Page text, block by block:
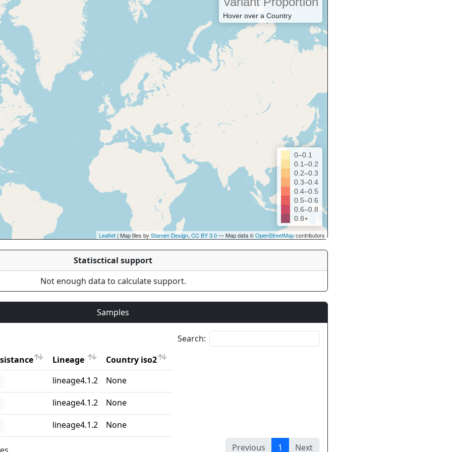
Hover over a Country
0–0.1
0.1–0.2
0.2–0.3
0.3–0.4
0.4–0.5
0.5–0.6
0.6–0.8
0.8+
Leaflet | Map tiles by Stamen Design, CC BY 3.0— Map data ©OpenStreetMapcontributors
Statisctical support
Not enough data to calculate support.
Samples
Search:
Lineage
Country iso2
Lineage Country iso2
lineage4.1.2
None
lineage4.1.2
None
lineage4.1.2
None
Previous 1 Next